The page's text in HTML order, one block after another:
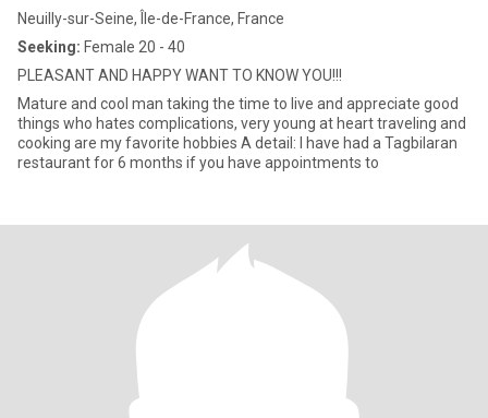
Neuilly-sur-Seine, Île-de-France, France
Seeking: Female 20 - 40
PLEASANT AND HAPPY WANT TO KNOW YOU!!!
Mature and cool man taking the time to live and appreciate good
things who hates complications, very young at heart traveling and
cooking are my favorite hobbies A detail: I have had a Tagbilaran
restaurant for 6 months if you have appointments to